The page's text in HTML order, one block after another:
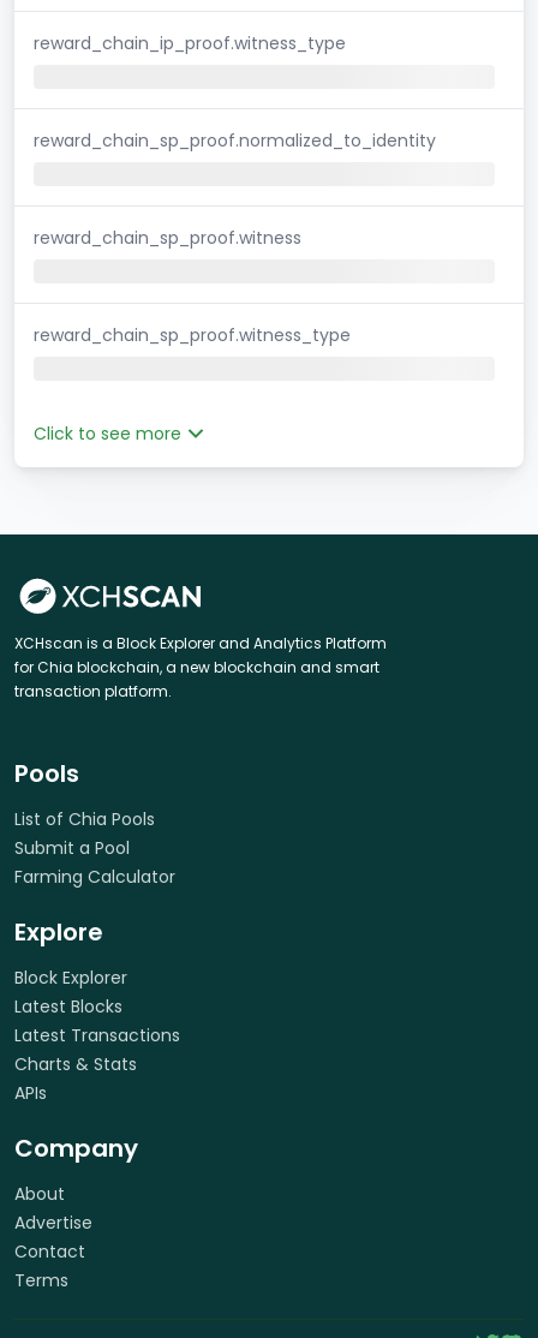
reward_chain_ip_proof.witness_type
reward_chain_sp_proof.normalized_to_identity
reward_chain_sp_proof.witness
reward_chain_sp_proof.witness_type
Click to see more
XCHscan is a Block Explorer and Analytics Platform
for Chia blockchain, a new blockchain and smart
transaction platform.
Pools
List of Chia Pools
Submit a Pool
Farming Calculator
Explore
Block Explorer
Latest Blocks
Latest Transactions
Charts & Stats
APIs
Company
About
Advertise
Contact
Terms